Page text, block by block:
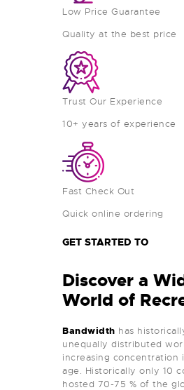
Low Price Guarantee
Quality at the best price
Trust Our Experience
10+ years of experience
Fast Check Out
Quick online ordering
GET STARTED TO
Discover a
World of
Bandwidth has
unequally distributed
increasing concentration
age. Historically only 10
hosted 70-75 % of the